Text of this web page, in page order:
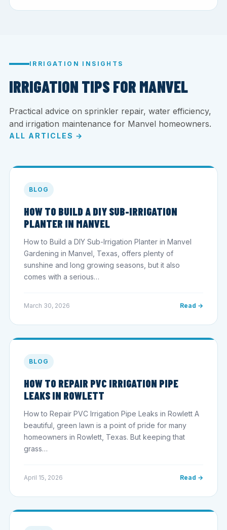
IRRIGATION INSIGHTS
IRRIGATION TIPS FOR MANVEL
Practical advice on sprinkler repair, water efficiency,
and irrigation maintenance for Manvel homeowners.
ALL ARTICLES →
BLOG
HOW TO BUILD A DIY SUB-IRRIGATION
PLANTER IN MANVEL
How to Build a DIY Sub-Irrigation Planter in Manvel
Gardening in Manvel, Texas, offers plenty of
sunshine and long growing seasons, but it also
comes with a serious…
March 30, 2026 Read →
BLOG
HOW TO REPAIR PVC IRRIGATION PIPE
LEAKS IN ROWLETT
How to Repair PVC Irrigation Pipe Leaks in Rowlett A
beautiful, green lawn is a point of pride for many
homeowners in Rowlett, Texas. But keeping that
grass…
April 15, 2026 Read →